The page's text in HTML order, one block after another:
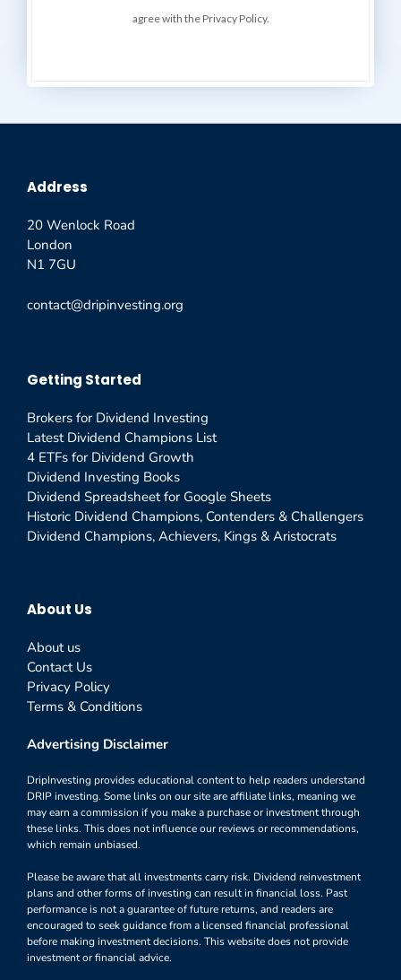
agree with the Privacy Policy.
Address
20 Wenlock Road
London
N1 7GU
contact@dripinvesting.org
Getting Started
Brokers for Dividend Investing
Latest Dividend Champions List
4 ETFs for Dividend Growth
Dividend Investing Books
Dividend Spreadsheet for Google Sheets
Historic Dividend Champions, Contenders & Challengers
Dividend Champions, Achievers, Kings & Aristocrats
About Us
About us
Contact Us
Privacy Policy
Terms & Conditions
Advertising Disclaimer
DripInvesting provides educational content to help readers understand
DRIP investing. Some links on our site are affiliate links, meaning we
may earn a commission if you make a purchase or investment through
these links. This does not influence our reviews or recommendations,
which remain unbiased.
Please be aware that all investments carry risk. Dividend reinvestment
plans and other forms of investing can result in financial loss. Past
performance is not a guarantee of future returns, and readers are
encouraged to seek guidance from a licensed financial professional
before making investment decisions. This website does not provide
investment or financial advice.